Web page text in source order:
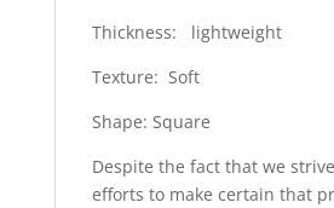
Thickness: lightweight
Texture: Soft
Shape: Square
Despite the fact that we
efforts to make certain that